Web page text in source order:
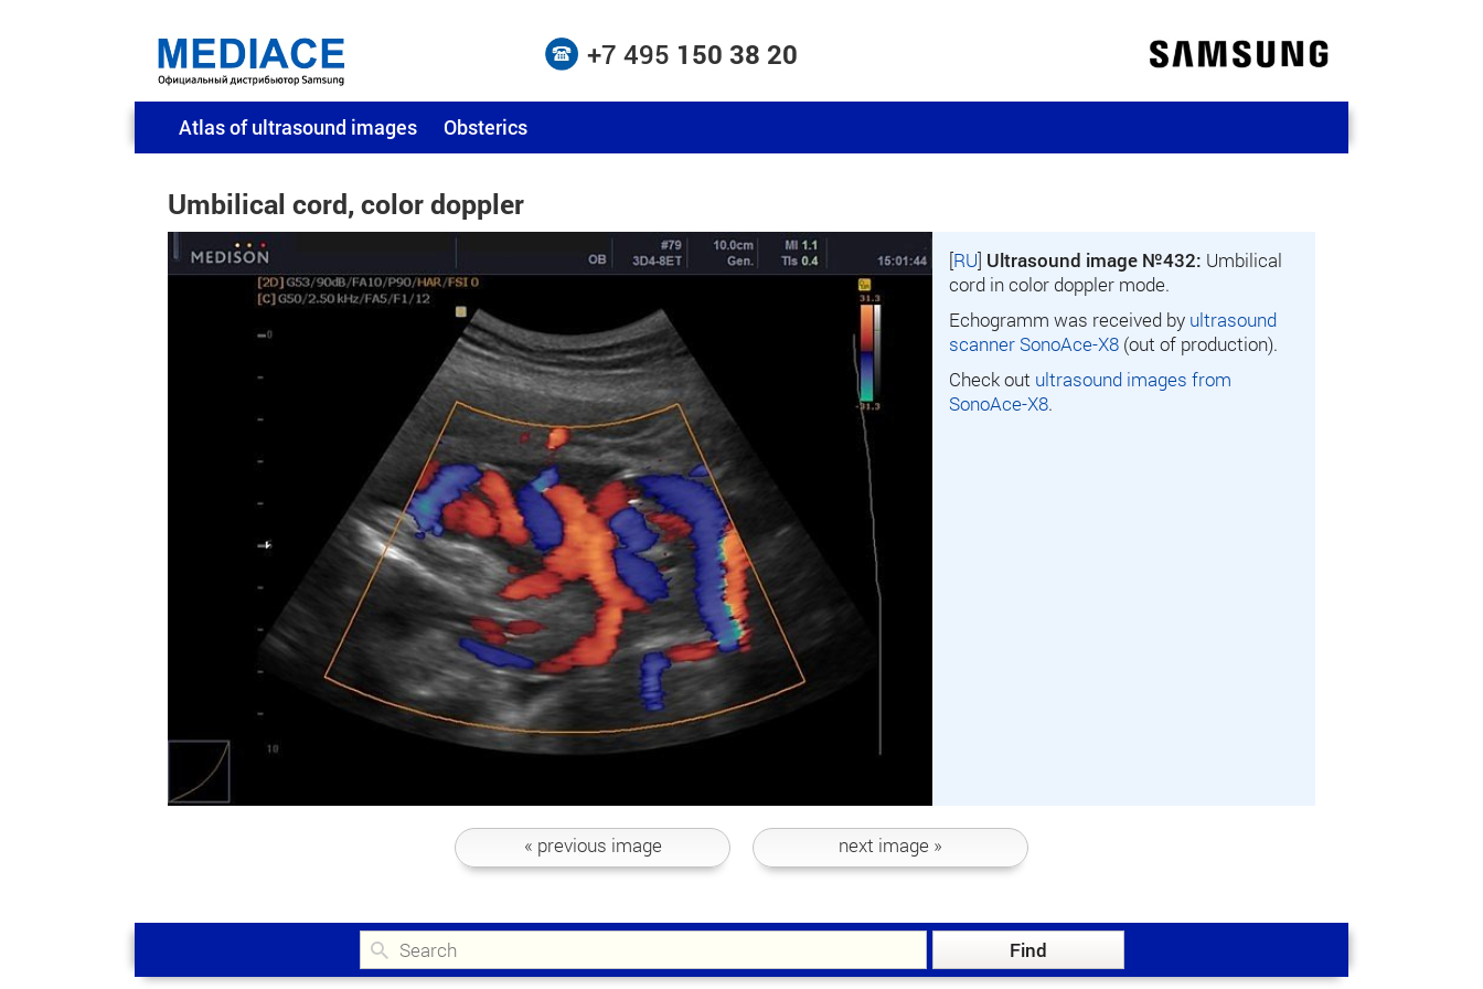
+7 495 150 38 20
Atlas of ultrasound images Obsterics
Umbilical cord, color doppler
[RU] Ultrasound image №432: Umbilical
cord in color doppler mode.
Echogramm was received by ultrasound
scanner SonoAce-X8 (out of production).
Check out ultrasound images from
SonoAce-X8.
« previous image next image »